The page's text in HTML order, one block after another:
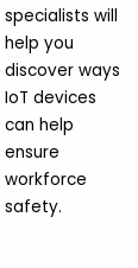
specialists will
help you
discover ways
IoT devices
can help
ensure
workforce
safety.